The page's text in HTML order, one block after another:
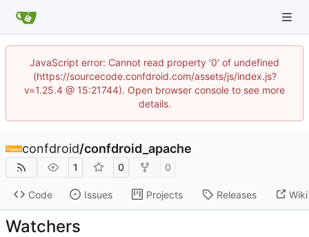
JavaScript error: Cannot read property '0' of undefined
(https://sourcecode.confdroid.com/assets/js/index.js?
v=1.25.4 @ 15:21744). Open browser console to see more
details.
confdroid/confdroid_apache
1 0 0
Code Issues Projects Releases Wiki
Watchers